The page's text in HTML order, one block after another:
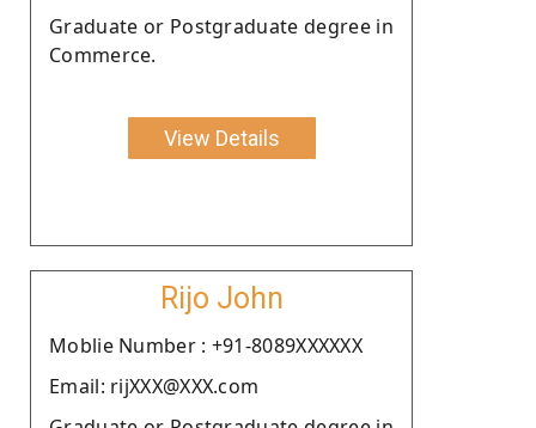
Graduate or Postgraduate degree in
Commerce.
View Details
Rijo John
Moblie Number : +91-8089XXXXXX
Email: rijXXX@XXX.com